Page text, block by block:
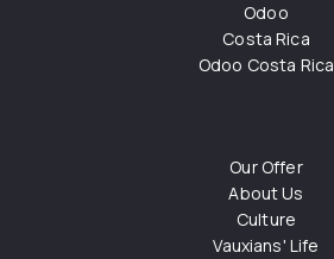
Odoo
Costa Rica
Odoo Costa Rica
Our Offer
About Us
Culture
Vauxians' Life